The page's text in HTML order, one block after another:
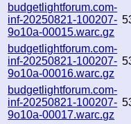
budgetlightforum.com-
inf-20250821-100207-
9o10a-00015.warc.gz
budgetlightforum.com-
inf-20250821-100207-
9o10a-00016.warc.gz
budgetlightforum.com-
inf-20250821-100207-
9o10a-00017.warc.gz